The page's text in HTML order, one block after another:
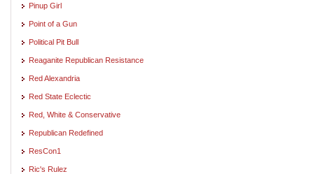
Pinup Girl
Point of a Gun
Political Pit Bull
Reaganite Republican Resistance
Red Alexandria
Red State Eclectic
Red, White & Conservative
Republican Redefined
ResCon1
Ric's Rulez